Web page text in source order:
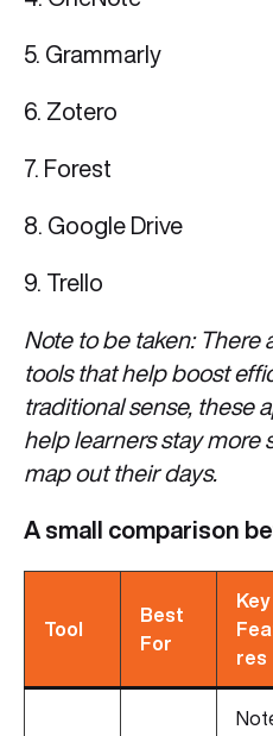
5. Grammarly
6. Zotero
7. Forest
8. Google Drive
9. Trello
Note to be taken: There
tools that help boost
traditional sense, these
help learners stay more
map out their days.
A small comparison
Tool
Best
For
Key
res